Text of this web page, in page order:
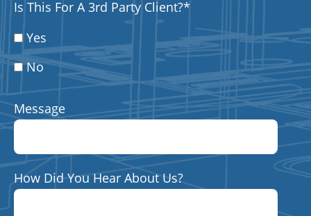
Is This For A 3rd Party Client?*
Yes
No
Message
How Did You Hear About Us?